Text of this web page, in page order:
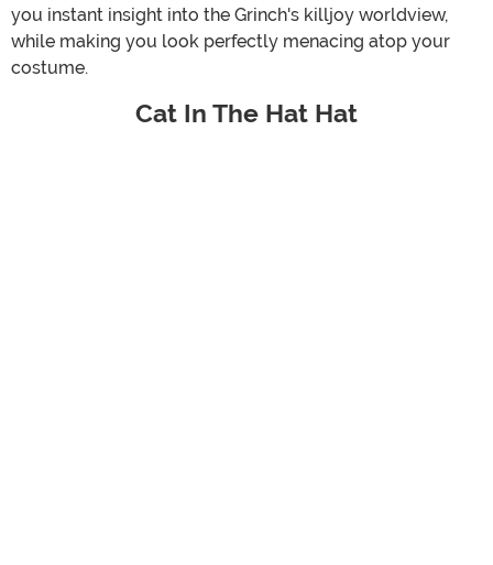
you instant insight into the Grinch's killjoy worldview,
while making you look perfectly menacing atop your
costume.
Cat In The Hat Hat